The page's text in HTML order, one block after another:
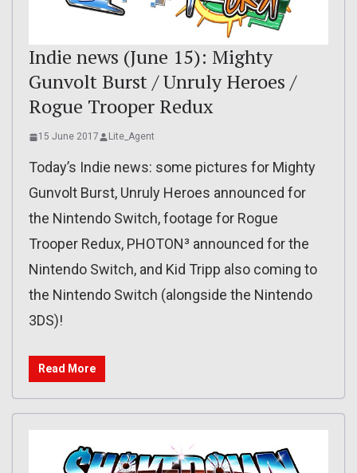
Indie news (June 15): Mighty
Gunvolt Burst / Unruly Heroes /
Rogue Trooper Redux
15 June 2017 Lite_Agent
Today’s Indie news: some pictures for Mighty
Gunvolt Burst, Unruly Heroes announced for
the Nintendo Switch, footage for Rogue
Trooper Redux, PHOTON³ announced for the
Nintendo Switch, and Kid Tripp also coming to
the Nintendo Switch (alongside the Nintendo
3DS)!
Read More